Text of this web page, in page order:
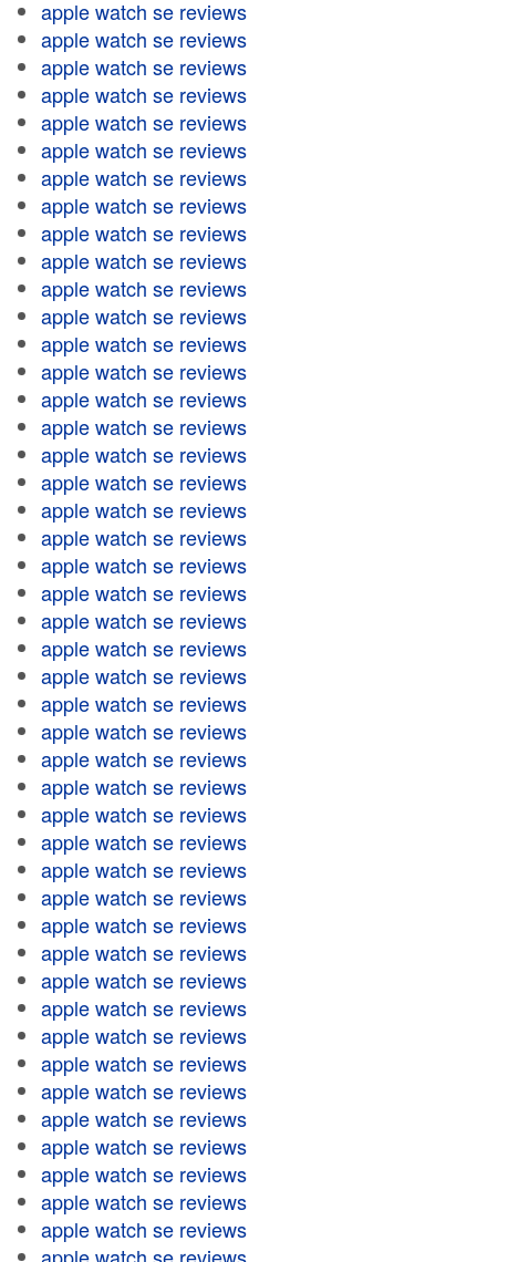
apple watch se reviews
apple watch se reviews
apple watch se reviews
apple watch se reviews
apple watch se reviews
apple watch se reviews
apple watch se reviews
apple watch se reviews
apple watch se reviews
apple watch se reviews
apple watch se reviews
apple watch se reviews
apple watch se reviews
apple watch se reviews
apple watch se reviews
apple watch se reviews
apple watch se reviews
apple watch se reviews
apple watch se reviews
apple watch se reviews
apple watch se reviews
apple watch se reviews
apple watch se reviews
apple watch se reviews
apple watch se reviews
apple watch se reviews
apple watch se reviews
apple watch se reviews
apple watch se reviews
apple watch se reviews
apple watch se reviews
apple watch se reviews
apple watch se reviews
apple watch se reviews
apple watch se reviews
apple watch se reviews
apple watch se reviews
apple watch se reviews
apple watch se reviews
apple watch se reviews
apple watch se reviews
apple watch se reviews
apple watch se reviews
apple watch se reviews
apple watch se reviews